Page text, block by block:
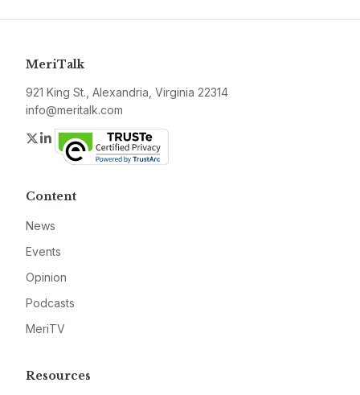
MeriTalk
921 King St., Alexandria, Virginia 22314
info@meritalk.com
Twitter
LinkedIn
Content
News
Events
Opinion
Podcasts
MeriTV
Resources